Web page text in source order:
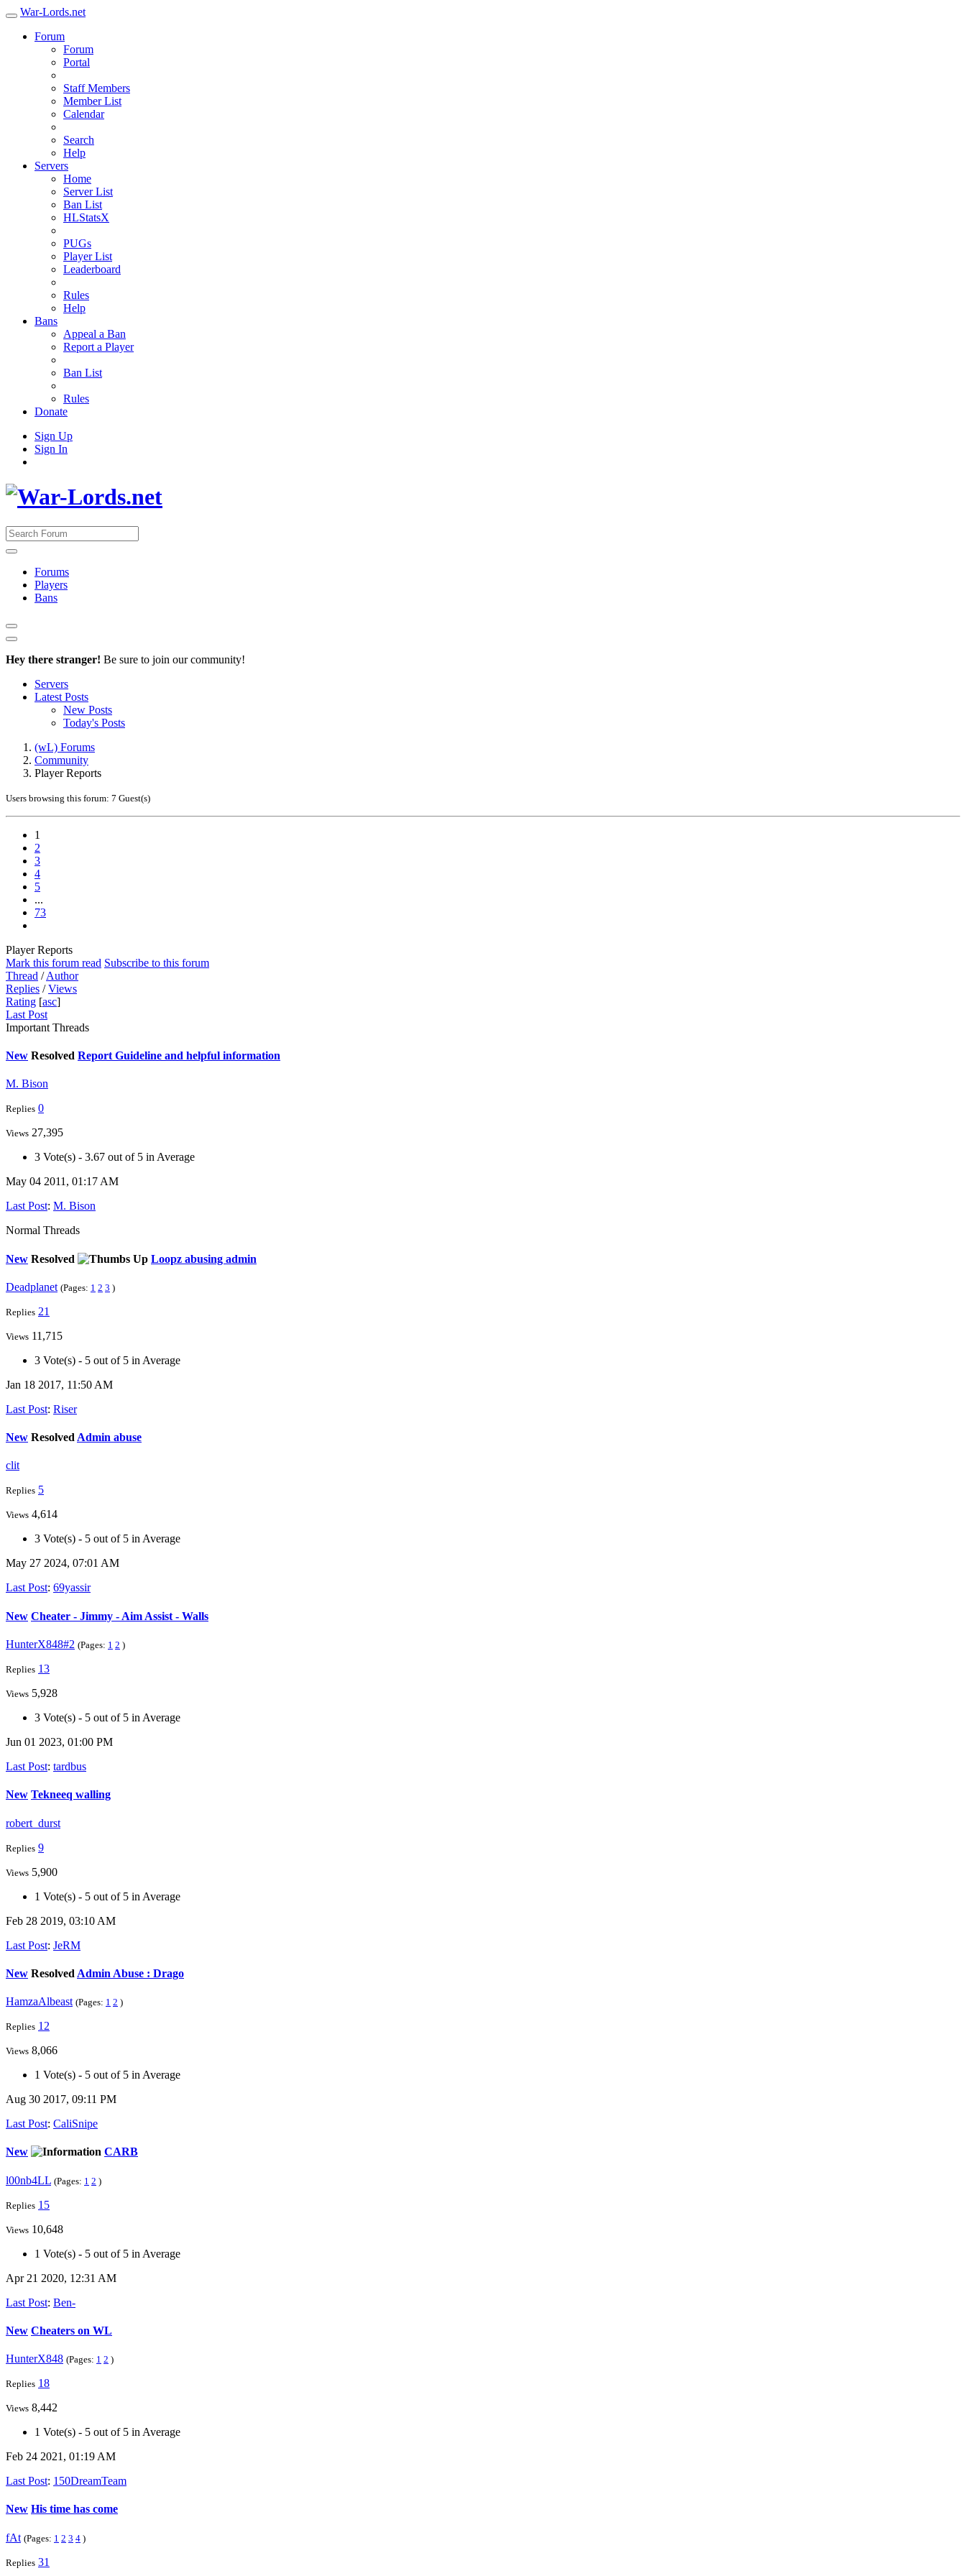
War-Lords.net
Forum
Forum
Portal
Staff Members
Member List
Calendar
Search
Help
Servers
Home
Server List
Ban List
HLStatsX
PUGs
Player List
Leaderboard
Rules
Help
Bans
Appeal a Ban
Report a Player
Ban List
Rules
Donate
Sign Up
Sign In
Forums
Players
Bans
Hey there stranger! Be sure to join our community!
Servers
Latest Posts
New Posts
Today's Posts
(wL) Forums
Community
Player Reports
Users browsing this forum: 7 Guest(s)
1
2
3
4
5
...
73
Player Reports
Mark this forum read Subscribe to this forum
Thread /Author
Replies /Views
Rating [asc]
Last Post
Important Threads
New Resolved Report Guideline and helpful information
M. Bison
Replies 0
Views 27,395
3 Vote(s) - 3.67 out of 5 in Average
May 04 2011, 01:17 AM
Last Post: M. Bison
Normal Threads
New Resolved Loopz abusing admin
Deadplanet (Pages: 1 2 3 )
Replies 21
Views 11,715
3 Vote(s) - 5 out of 5 in Average
Jan 18 2017, 11:50 AM
Last Post: Riser
New Resolved Admin abuse
clit
Replies 5
Views 4,614
3 Vote(s) - 5 out of 5 in Average
May 27 2024, 07:01 AM
Last Post: 69yassir
New Cheater - Jimmy - Aim Assist - Walls
HunterX848#2 (Pages: 1 2 )
Replies 13
Views 5,928
3 Vote(s) - 5 out of 5 in Average
Jun 01 2023, 01:00 PM
Last Post: tardbus
New Tekneeq walling
robert_durst
Replies 9
Views 5,900
1 Vote(s) - 5 out of 5 in Average
Feb 28 2019, 03:10 AM
Last Post: JeRM
New Resolved Admin Abuse : Drago
HamzaAlbeast (Pages: 1 2 )
Replies 12
Views 8,066
1 Vote(s) - 5 out of 5 in Average
Aug 30 2017, 09:11 PM
Last Post: CaliSnipe
New CARB
l00nb4LL (Pages: 1 2 )
Replies 15
Views 10,648
1 Vote(s) - 5 out of 5 in Average
Apr 21 2020, 12:31 AM
Last Post: Ben-
New Cheaters on WL
HunterX848 (Pages: 1 2 )
Replies 18
Views 8,442
1 Vote(s) - 5 out of 5 in Average
Feb 24 2021, 01:19 AM
Last Post: 150DreamTeam
New His time has come
fAt (Pages: 1 2 3 4 )
Replies 31